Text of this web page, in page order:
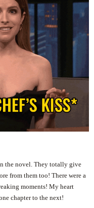
the novel. They totally give
from them too! There were a
moments! My heart
chapter to the next!